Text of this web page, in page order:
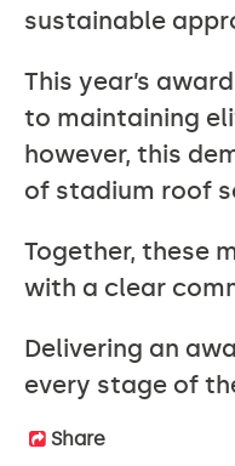
sustainable
This year’s
to maintaining
however, this
of stadium roof
Together, these
with a clear
Delivering an
every stage of
Share